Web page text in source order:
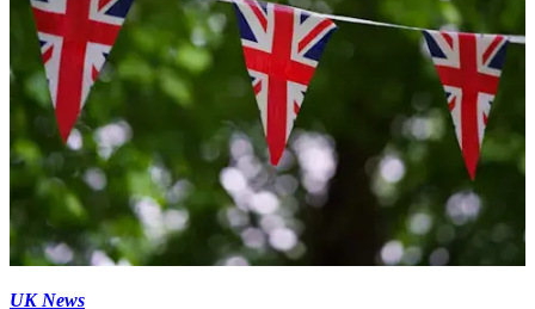
UK News